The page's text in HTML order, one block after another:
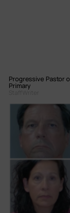
Progressive Pastor
Primary
Staff Writer